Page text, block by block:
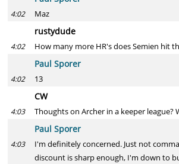
4:02 Maz
rustydude
4:02 How many more HR's does Semien hit
Paul Sporer
4:02 13
CW
4:03 Thoughts on Archer in a keeper
Paul Sporer
4:03
I'm definitely concerned. Just not
discount is sharp enough, I'm down to